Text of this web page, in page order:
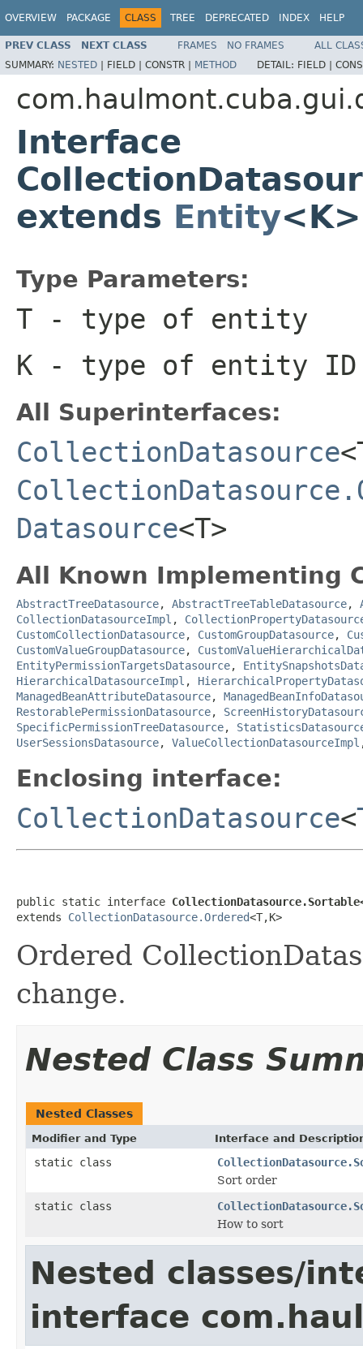
OVERVIEW PACKAGE CLASS TREE DEPRECATED INDEX HELP
PREV CLASS NEXT CLASS FRAMES NO FRAMES
ALL
SUMMARY: NESTED | FIELD | CONSTR | METHOD DETAIL: FIELD |
Interface
extends Entity
Type Parameters:
T - type of entity
K - type of entity ID
All Superinterfaces:
CollectionDatasource
Datasource<T>
All Known Implementing
AbstractTreeDatasource, AbstractTreeTableDatasource,
CollectionDatasourceImpl ,
CustomCollectionDatasource, CustomGroupDatasource,
CustomValueGroupDatasource,
EntityPermissionTargetsDatasource,
HierarchicalDatasourceImpl ,
ManagedBeanAttributeDatasource,
RestorablePermissionDatasource,
SpecificPermissionTreeDatasource,
UserSessionsDatasource, ValueCollectionDatasourceImpl
Enclosing interface:
CollectionDatasource<
public static interface
extends CollectionDatasource.Ordered<T,K>
Ordered
change.
Nested Class
Nested Classes
Modifier and Type Interface and
static class
Sort order
static class
How to sort
Nested classes/
interface